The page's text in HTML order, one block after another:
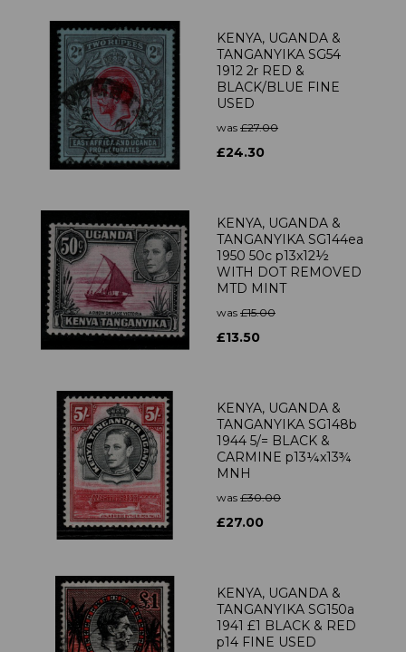
KENYA, UGANDA &
TANGANYIKA SG54
1912 2r RED &
BLACK/BLUE FINE
USED
was £27.00
£24.30
KENYA, UGANDA &
TANGANYIKA SG144ea
1950 50c p13x12½
WITH DOT REMOVED
MTD MINT
was £15.00
£13.50
KENYA, UGANDA &
TANGANYIKA SG148b
1944 5/= BLACK &
CARMINE p13¼x13¾
MNH
was £30.00
£27.00
KENYA, UGANDA &
TANGANYIKA SG150a
1941 £1 BLACK & RED
p14 FINE USED